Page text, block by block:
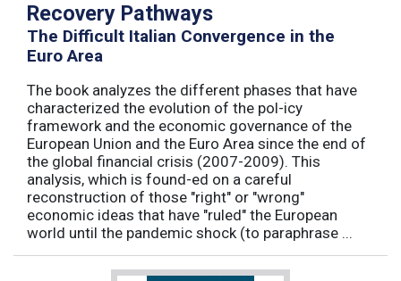
Recovery Pathways
The Difficult Italian Convergence in the
Euro Area
The book analyzes the different phases that have
characterized the evolution of the pol-icy
framework and the economic governance of the
European Union and the Euro Area since the end of
the global financial crisis (2007-2009). This
analysis, which is found-ed on a careful
reconstruction of those "right" or "wrong"
economic ideas that have "ruled" the European
world until the pandemic shock (to paraphrase ...